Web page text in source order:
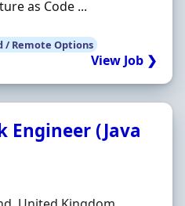
as Code ...
/ Remote Options
View Job ❯
Engineer (Java